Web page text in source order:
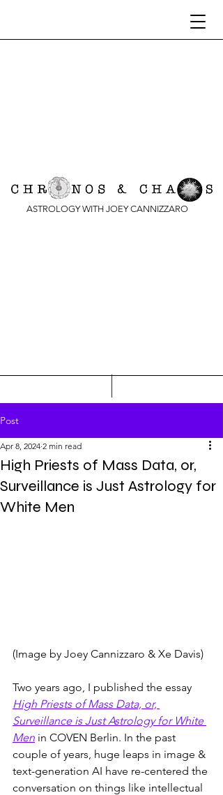
ASTROLOGY WITH JOEY CANNIZZARO
Post
High Priests of Mass Data, or,
Surveillance is Just Astrology for
White Men
Apr 8, 2024 2 min read
(Image by Joey Cannizzaro & Xe Davis)
Two years ago, I published the essay
High Priests of Mass Data, or,
Surveillance is Just Astrology for White
Men in COVEN Berlin. In the past
couple of years, huge leaps in image &
text-generation AI have re-centered the
conversation on things like intellectual